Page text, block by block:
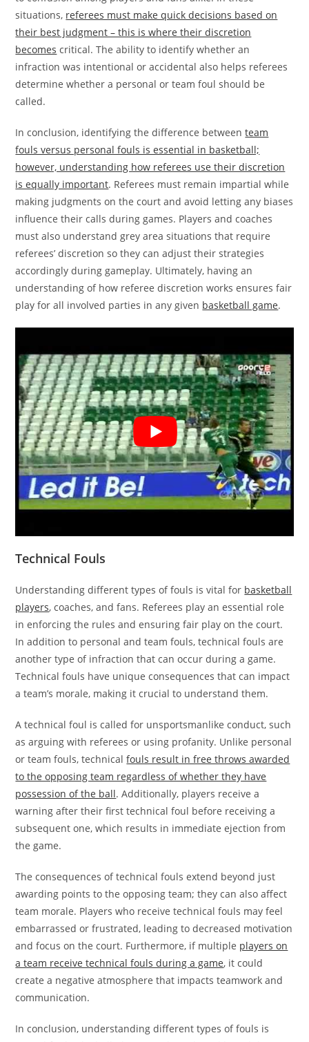
situations, referees must make quick decisions based on
their best judgment – this is where their discretion
becomes critical. The ability to identify whether an
infraction was intentional or accidental also helps referees
determine whether a personal or team foul should be
called.
In conclusion, identifying the difference betweenteam
fouls versus personal fouls is essential in basketball;
however, understanding how referees use their discretion
is equally important. Referees must remain impartial while
making judgments on the court and avoid letting any biases
influence their calls during games. Players and coaches
must also understand grey area situations that require
referees’ discretion so they can adjust their strategies
accordingly during gameplay. Ultimately, having an
understanding of how referee discretion works ensures fair
play for all involved parties in any given basketball game.
Technical Fouls
Understanding different types of fouls is vital for basketball
players, coaches, and fans. Referees play an essential role
in enforcing the rules and ensuring fair play on the court.
In addition to personal and team fouls, technical fouls are
another type of infraction that can occur during a game.
Technical fouls have unique consequences that can impact
a team’s morale, making it crucial to understand them.
A technical foul is called for unsportsmanlike conduct, such
as arguing with referees or using profanity. Unlike personal
or team fouls, technicalfouls result in free throws awarded
to the opposing team regardless of whether they have
possession of the ball. Additionally, players receive a
warning after their first technical foul before receiving a
subsequent one, which results in immediate ejection from
the game.
The consequences of technical fouls extend beyond just
awarding points to the opposing team; they can also affect
team morale. Players who receive technical fouls may feel
embarrassed or frustrated, leading to decreased motivation
and focus on the court. Furthermore, if multiple players on
a team receive technical fouls during a game, it could
create a negative atmosphere that impacts teamwork and
communication.
In conclusion, understanding different types of fouls is